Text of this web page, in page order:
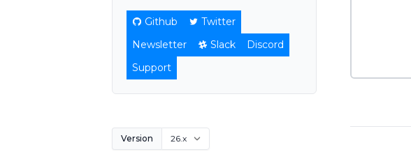
Github
Twitter
Newsletter
Slack
Discord
Support
Version